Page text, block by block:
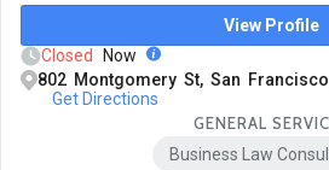
View Profile
Closed
Now
802 Montgomery St, San
Get Directions
GENERAL
Business Law